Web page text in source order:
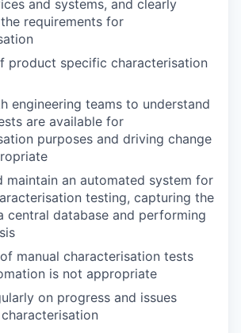
and systems, and clearly
requirements for
product specific characterisation
engineering teams to understand
are available for
purposes and driving change
maintain an automated system for
testing, capturing the
central database and performing
manual characterisation tests
is not appropriate
on progress and issues